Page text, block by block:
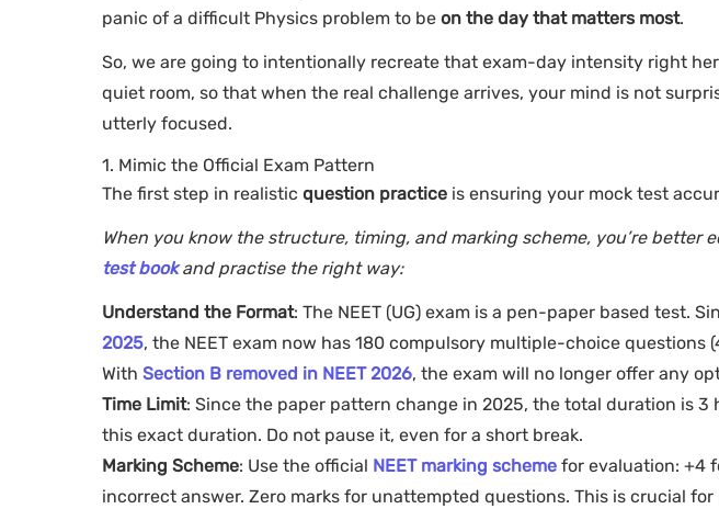
panic of a difficult Physics problem to be on the day that matters most.
So, we are going to intentionally recreate that exam-day intensity right
quiet room, so that when the real challenge arrives, your mind is not
utterly focused.
1. Mimic the Official Exam Pattern
The first step in realistic question practice is ensuring your mock test
When you know the structure, timing, and marking scheme, you’re better
test bookand practise the right way:
Understand the Format: The NEET (UG) exam is a pen-paper based test.
2025, the NEET exam now has 180 compulsory multiple-choice questions
With Section B removed in NEET 2026, the exam will no longer offer any
Time Limit: Since the paper pattern change in 2025, the total duration is 3
this exact duration. Do not pause it, even for a short break.
Marking Scheme: Use the official NEET marking scheme for evaluation: +4
incorrect answer. Zero marks for unattempted questions. This is crucial